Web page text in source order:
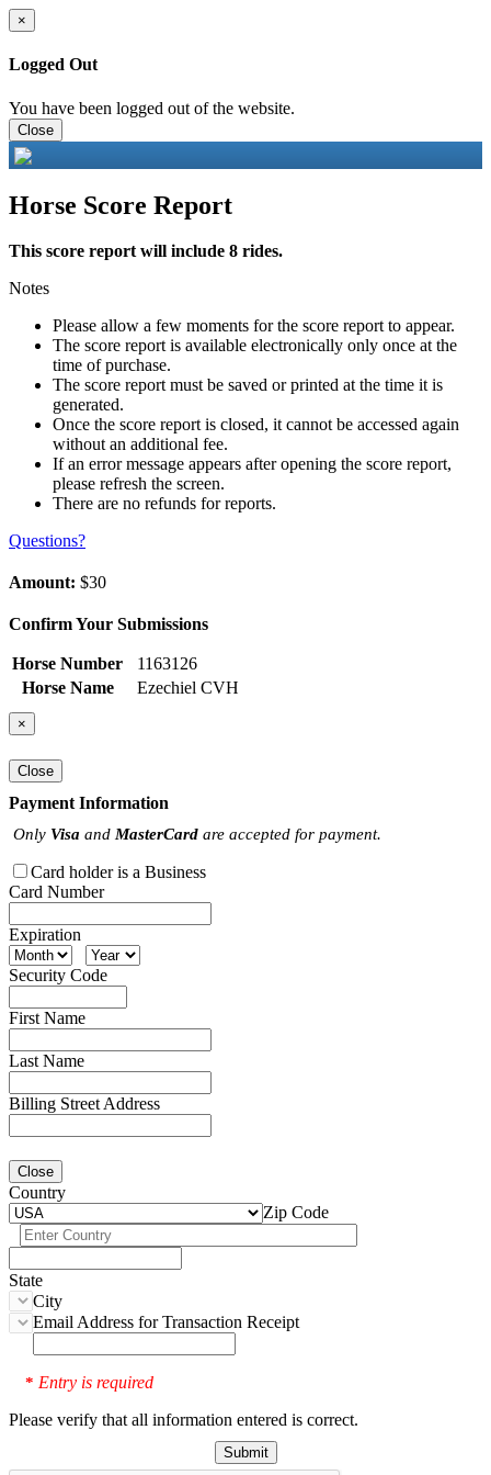
×
Logged Out
You have been logged out of the website.
Close
Horse Score Report
This score report will include 8 rides.
Notes
Please allow a few moments for the score report to appear.
The score report is available electronically only once at the
time of purchase.
The score report must be saved or printed at the time it is
generated.
Once the score report is closed, it cannot be accessed again
without an additional fee.
If an error message appears after opening the score report,
please refresh the screen.
There are no refunds for reports.
Questions?
Amount: $30
Confirm Your Submissions
Horse Number
1163126
Horse Name
Ezechiel CVH
×
Close
Payment Information
Only Visa and MasterCard are accepted for payment.
Card holder is a Business
Card Number
Expiration
Security Code
First Name
Last Name
Billing Street Address
Close
Country
Zip Code
State
City
Email Address for Transaction Receipt
* Entry is required
Please verify that all information entered is correct.